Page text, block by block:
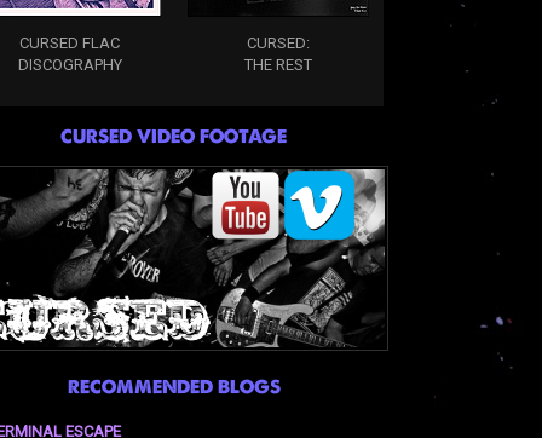
CURSED FLAC
DISCOGRAPHY
CURSED:
THE REST
CURSED VIDEO FOOTAGE
RECOMMENDED BLOGS
ESCAPE